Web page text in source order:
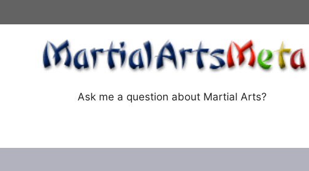
Ask me a question about Martial Arts?